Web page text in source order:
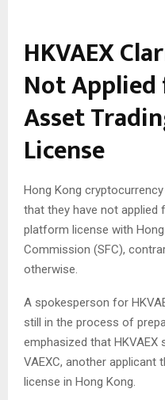
HKVAEX
Not
Asset
License
Hong Kong
that they have not applied
platform license with
Commission (SFC),
otherwise.
A spokesperson for
still in the process of
emphasized that
VAEXC, another applicant
license in Hong Kong.